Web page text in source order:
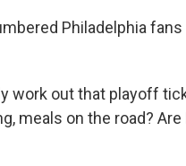
Philadelphia
work out that playoff
meals on the road?